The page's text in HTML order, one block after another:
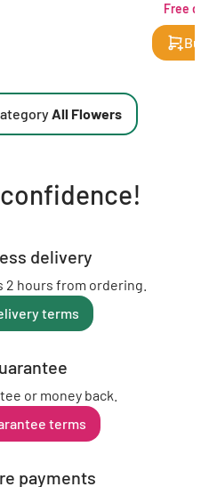
Free
All Flowers
delivery
2 hours from ordering.
terms
or money back.
terms
payments